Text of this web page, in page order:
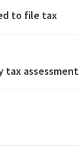
to file tax
tax assessment